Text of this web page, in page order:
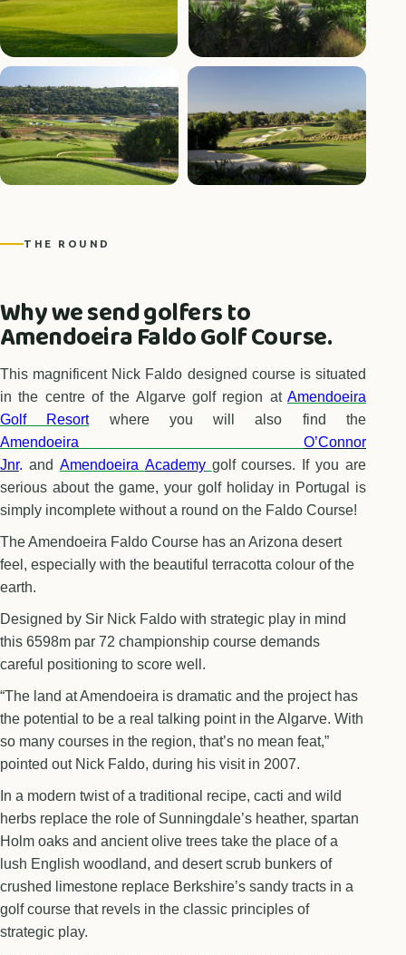
THE ROUND
Why we send golfers to
Amendoeira Faldo Golf Course.
This magnificent Nick Faldo designed course is situated
in the centre of the Algarve golf region at Amendoeira
Golf Resortwhere you will also find the
Amendoeira O’Connor
Jnr. and Amendoeira Academy golf courses. If you are
serious about the game, your golf holiday in Portugal is
simply incomplete without a round on the Faldo Course!
The Amendoeira Faldo Course has an Arizona desert
feel, especially with the beautiful terracotta colour of the
earth.
Designed by Sir Nick Faldo with strategic play in mind
this 6598m par 72 championship course demands
careful positioning to score well.
“The land at Amendoeira is dramatic and the project has
the potential to be a real talking point in the Algarve. With
so many courses in the region, that’s no mean feat,”
pointed out Nick Faldo, during his visit in 2007.
In a modern twist of a traditional recipe, cacti and wild
herbs replace the role of Sunningdale’s heather, spartan
Holm oaks and ancient olive trees take the place of a
lush English woodland, and desert scrub bunkers of
crushed limestone replace Berkshire’s sandy tracts in a
golf course that revels in the classic principles of
strategic play.